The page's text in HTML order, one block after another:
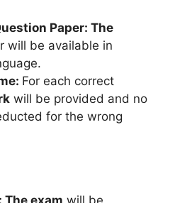
Paper: The
will be available in
For each correct
will be provided and no
for the wrong